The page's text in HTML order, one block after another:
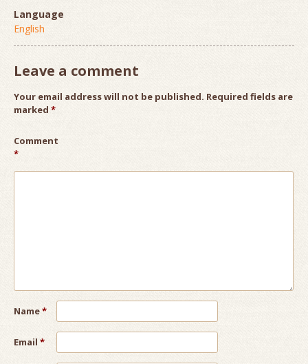
Language
English
Leave a comment
Your email address will not be published. Required fields are
marked *
Comment
*
Name*
Email *